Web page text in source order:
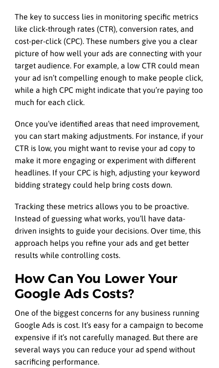
The key to success lies in monitoring specific metrics
like click-through rates (CTR), conversion rates, and
cost-per-click (CPC). These numbers give you a clear
picture of how well your ads are connecting with your
target audience. For example, a low CTR could mean
your ad isn’t compelling enough to make people click,
while a high CPC might indicate that you’re paying too
much for each click.
Once you’ve identified areas that need improvement,
you can start making adjustments. For instance, if your
CTR is low, you might want to revise your ad copy to
make it more engaging or experiment with different
headlines. If your CPC is high, adjusting your keyword
bidding strategy could help bring costs down.
Tracking these metrics allows you to be proactive.
Instead of guessing what works, you’ll have data-
driven insights to guide your decisions. Over time, this
approach helps you refine your ads and get better
results while controlling costs.
How Can You Lower Your
Google Ads Costs?
One of the biggest concerns for any business running
Google Ads is cost. It’s easy for a campaign to become
expensive if it’s not carefully managed. But there are
several ways you can reduce your ad spend without
sacrificing performance.